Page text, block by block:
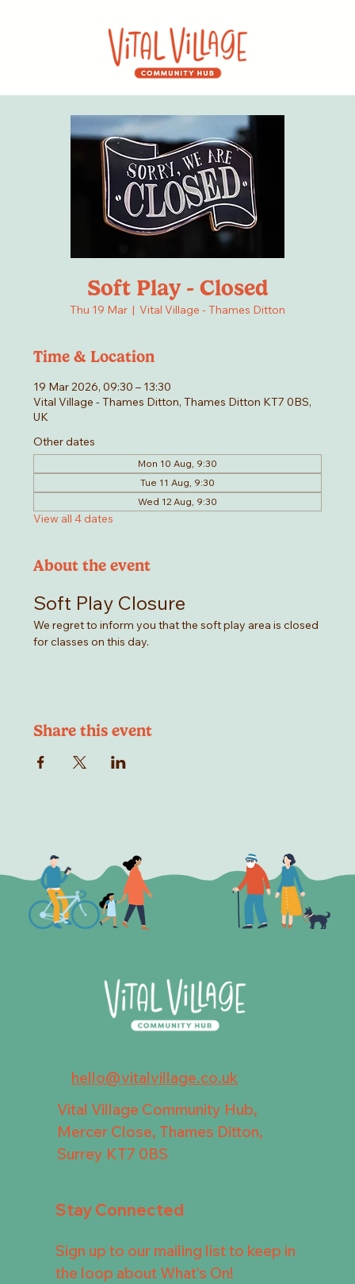
Soft Play - Closed
Thu 19 Mar
  |
Vital Village - Thames Ditton
Time & Location
19 Mar 2026, 09:30 – 13:30
Vital Village - Thames Ditton, Thames Ditton KT7 0BS,
UK
Other dates
Mon 10 Aug, 9:30
Tue 11 Aug, 9:30
Wed 12 Aug, 9:30
View all 4 dates
About the event
Soft Play Closure
We regret to inform you that the soft play area is closed
for classes on this day.
Share this event
hello@vitalvillage.co.uk
Vital Village Community Hub,
Mercer Close, Thames Ditton,
Surrey KT7 0BS
Stay Connected
Sign up to our mailing list to keep in
the loop about What's On!